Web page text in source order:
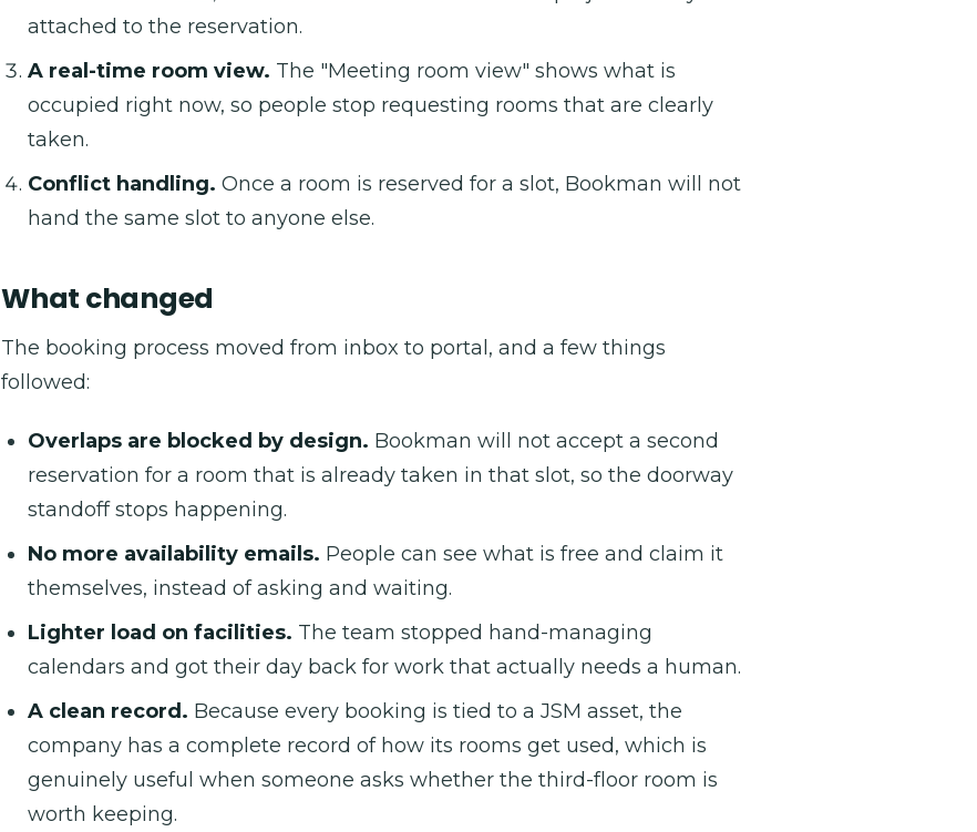
attached to the reservation.
A real-time room view. The "Meeting room view" shows what is
occupied right now, so people stop requesting rooms that are clearly
taken.
Conflict handling. Once a room is reserved for a slot, Bookman will not
hand the same slot to anyone else.
What changed
The booking process moved from inbox to portal, and a few things
followed:
Overlaps are blocked by design. Bookman will not accept a second
reservation for a room that is already taken in that slot, so the doorway
standoff stops happening.
No more availability emails. People can see what is free and claim it
themselves, instead of asking and waiting.
Lighter load on facilities. The team stopped hand-managing
calendars and got their day back for work that actually needs a human.
A clean record. Because every booking is tied to a JSM asset, the
company has a complete record of how its rooms get used, which is
genuinely useful when someone asks whether the third-floor room is
worth keeping.